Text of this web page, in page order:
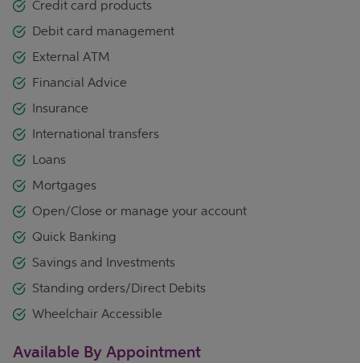
Credit card products
Debit card management
External ATM
Financial Advice
Insurance
International transfers
Loans
Mortgages
Open/Close or manage your account
Quick Banking
Savings and Investments
Standing orders/Direct Debits
Wheelchair Accessible
Available By Appointment